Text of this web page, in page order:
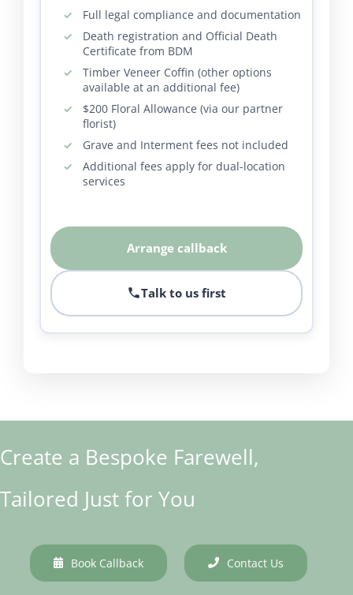
Full legal compliance and documentation
Death registration and Official Death
Certificate from BDM
Timber Veneer Coffin (other options
available at an additional fee)
$200 Floral Allowance (via our partner
florist)
Grave and Interment fees not included
Additional fees apply for dual-location
services
Arrange callback
Talk to us first
Create a Bespoke Farewell,
Tailored Just for You
Book Callback Contact Us